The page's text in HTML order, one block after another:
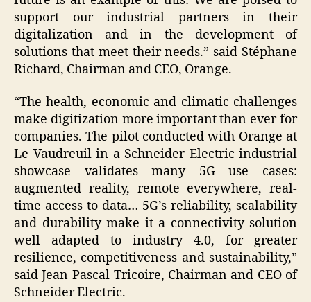
support our industrial partners in their
digitalization and in the development of
solutions that meet their needs.” said Stéphane
Richard, Chairman and CEO, Orange.
“The health, economic and climatic challenges
make digitization more important than ever for
companies. The pilot conducted with Orange at
Le Vaudreuil in a Schneider Electric industrial
showcase validates many 5G use cases:
augmented reality, remote everywhere, real-
time access to data… 5G’s reliability, scalability
and durability make it a connectivity solution
well adapted to industry 4.0, for greater
resilience, competitiveness and sustainability,”
said Jean-Pascal Tricoire, Chairman and CEO of
Schneider Electric.